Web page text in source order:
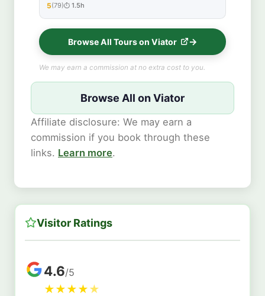
★★★★★
5(79) 1.5h
Browse All Tours on Viator
We may earn a commission at no extra cost to you.
Browse All on Viator
Affiliate disclosure: We may earn a
commission if you book through these
links. Learn more.
Visitor Ratings
4.6/5
★★★★★